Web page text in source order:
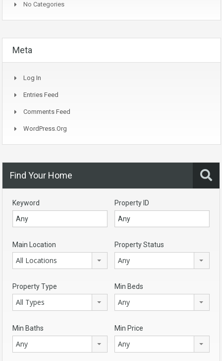
No Categories
Meta
Log In
Entries Feed
Comments Feed
WordPress.org
Find Your Home
Keyword Property ID
Main Location
All Locations
Property Status
Any
Property Type
All Types
Min Beds
Any
Min Baths
Any
Min Price
Any